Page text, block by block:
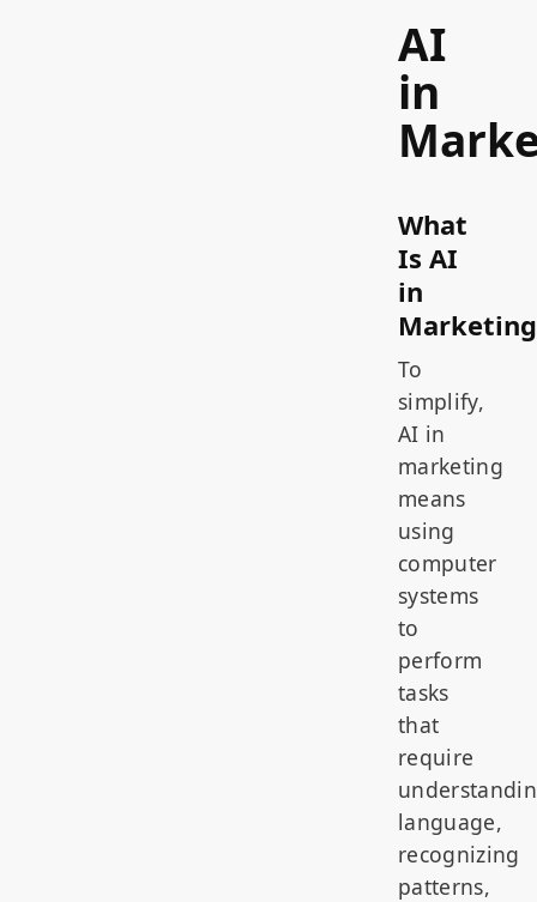
AI
in
What
Is AI
in
To
simplify,
AI in
marketing
means
using
computer
systems
to
perform
tasks
that
require
language,
recognizing
patterns,